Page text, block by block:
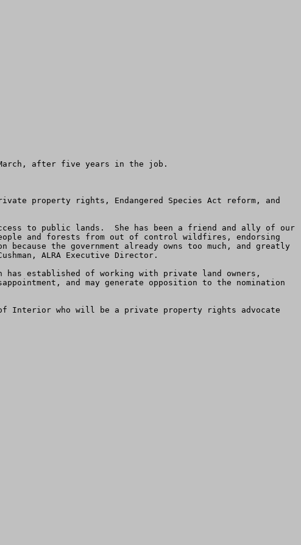
March, after five years in the job.
property rights, Endangered Species Act reform, and
to public lands.  She has been a friend and ally of our
and forests from out of control wildfires, endorsing
the government already owns too much, and greatly
ALRA Executive Director.
has established of working with private land owners,
and may generate opposition to the nomination
of Interior who will be a private property rights advocate